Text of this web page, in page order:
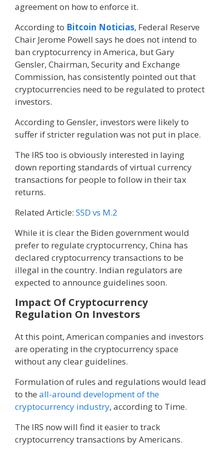
agreement on how to enforce it.
According to Bitcoin Noticias, Federal Reserve
Chair Jerome Powell says he does not intend to
ban cryptocurrency in America, but Gary
Gensler, Chairman, Security and Exchange
Commission, has consistently pointed out that
cryptocurrencies need to be regulated to protect
investors.
According to Gensler, investors were likely to
suffer if stricter regulation was not put in place.
The IRS too is obviously interested in laying
down reporting standards of virtual currency
transactions for people to follow in their tax
returns.
Related Article: SSD vs M.2
While it is clear the Biden government would
prefer to regulate cryptocurrency, China has
declared cryptocurrency transactions to be
illegal in the country. Indian regulators are
expected to announce guidelines soon.
Impact Of Cryptocurrency
Regulation On Investors
At this point, American companies and investors
are operating in the cryptocurrency space
without any clear guidelines.
Formulation of rules and regulations would lead
to the all-around development of the
cryptocurrency industry, according to Time.
The IRS now will find it easier to track
cryptocurrency transactions by Americans.